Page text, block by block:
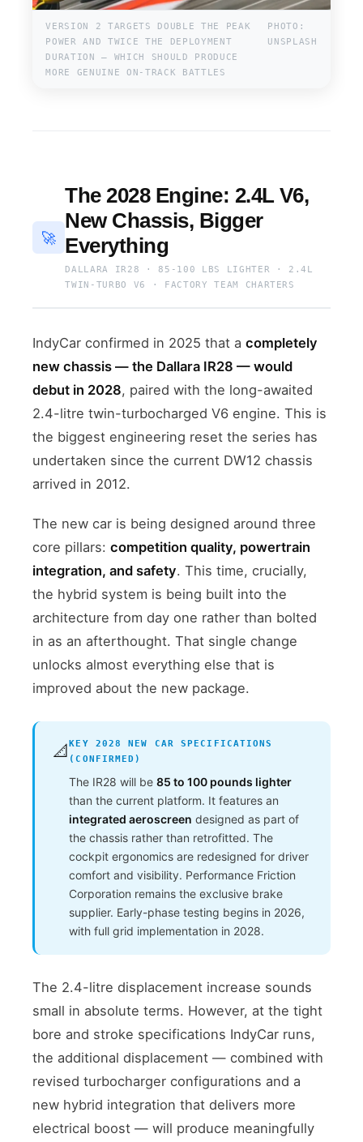
VERSION 2 TARGETS DOUBLE THE PEAK
POWER AND TWICE THE DEPLOYMENT
DURATION — WHICH SHOULD PRODUCE
MORE GENUINE ON-TRACK BATTLES
PHOTO:
UNSPLASH
🚀
The 2028 Engine: 2.4L V6,
New Chassis, Bigger
Everything
DALLARA IR28 · 85-100 LBS LIGHTER · 2.4L
TWIN-TURBO V6 · FACTORY TEAM CHARTERS
IndyCar confirmed in 2025 that acompletely
new chassis — the Dallara IR28 — would
debut in 2028, paired with the long-awaited
2.4-litre twin-turbocharged V6 engine. This is
the biggest engineering reset the series has
undertaken since the current DW12 chassis
arrived in 2012.
The new car is being designed around three
core pillars:competition quality, powertrain
integration, and safety. This time, crucially,
the hybrid system is being built into the
architecture from day one rather than bolted
in as an afterthought. That single change
unlocks almost everything else that is
improved about the new package.
📐KEY 2028 NEW CAR SPECIFICATIONS
(CONFIRMED)
The IR28 will be85 to 100 pounds lighter
than the current platform. It features an
integrated aeroscreen designed as part of
the chassis rather than retrofitted. The
cockpit ergonomics are redesigned for driver
comfort and visibility. Performance Friction
Corporation remains the exclusive brake
supplier. Early-phase testing begins in 2026,
with full grid implementation in 2028.
The 2.4-litre displacement increase sounds
small in absolute terms. However, at the tight
bore and stroke specifications IndyCar runs,
the additional displacement — combined with
revised turbocharger configurations and a
new hybrid integration that delivers more
electrical boost — will produce meaningfully